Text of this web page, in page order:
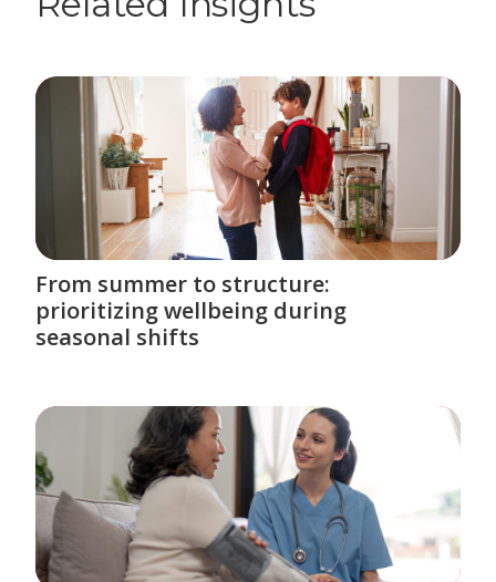
From summer to structure:
prioritizing wellbeing during
seasonal shifts